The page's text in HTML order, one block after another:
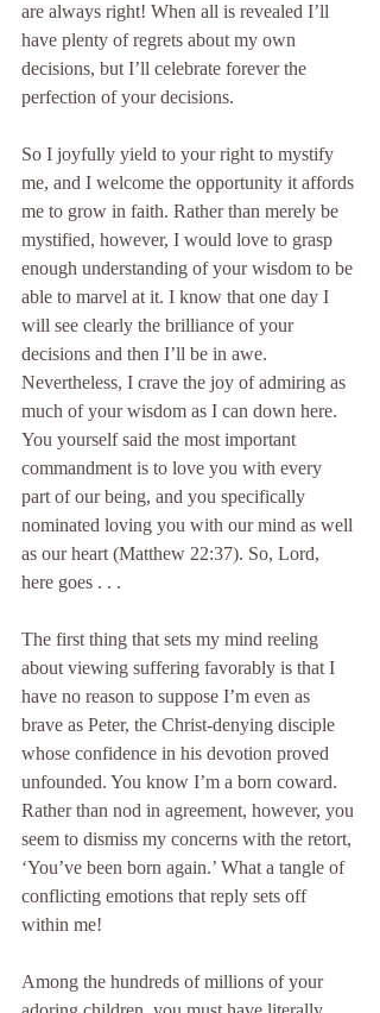
are always right! When all is revealed I’ll
have plenty of regrets about my own
decisions, but I’ll celebrate forever the
perfection of your decisions.
So I joyfully yield to your right to mystify
me, and I welcome the opportunity it affords
me to grow in faith. Rather than merely be
mystified, however, I would love to grasp
enough understanding of your wisdom to be
able to marvel at it. I know that one day I
will see clearly the brilliance of your
decisions and then I’ll be in awe.
Nevertheless, I crave the joy of admiring as
much of your wisdom as I can down here.
You yourself said the most important
commandment is to love you with every
part of our being, and you specifically
nominated loving you with our mind as well
as our heart (Matthew 22:37). So, Lord,
here goes . . .
The first thing that sets my mind reeling
about viewing suffering favorably is that I
have no reason to suppose I’m even as
brave as Peter, the Christ-denying disciple
whose confidence in his devotion proved
unfounded. You know I’m a born coward.
Rather than nod in agreement, however, you
seem to dismiss my concerns with the retort,
‘You’ve been born again.’ What a tangle of
conflicting emotions that reply sets off
within me!
Among the hundreds of millions of your